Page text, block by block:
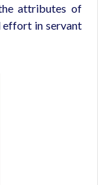
attributes of
effort in servant